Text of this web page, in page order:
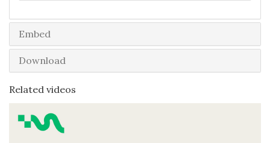
Embed
Download
Related videos